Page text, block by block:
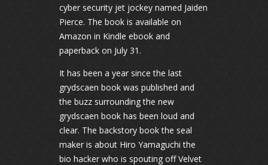
cyber security jet jockey named Jaiden
Pierce. The book is available on
Amazon in Kindle ebook and
paperback on July 31.
It has been a year since the last
grydscaen book was published and
the buzz surrounding the new
grydscaen book has been loud and
clear. The backstory book the seal
maker is about Hiro Yamaguchi the
bio hacker who is spouting off Velvet